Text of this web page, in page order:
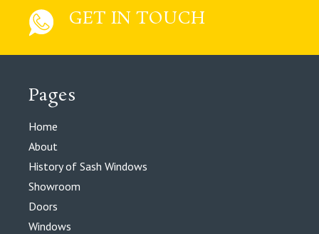
GET IN TOUCH
Pages
Home
About
History of Sash Windows
Showroom
Doors
Windows